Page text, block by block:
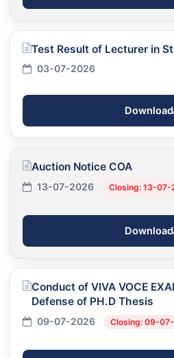
Test Result of Lecturer in
03-07-2026
Download
Auction Notice COA
13-07-2026 Closing: 13-07-
Download
Conduct of VIVA VOCE
Defense of PH.D Thesis
09-07-2026 Closing: 09-